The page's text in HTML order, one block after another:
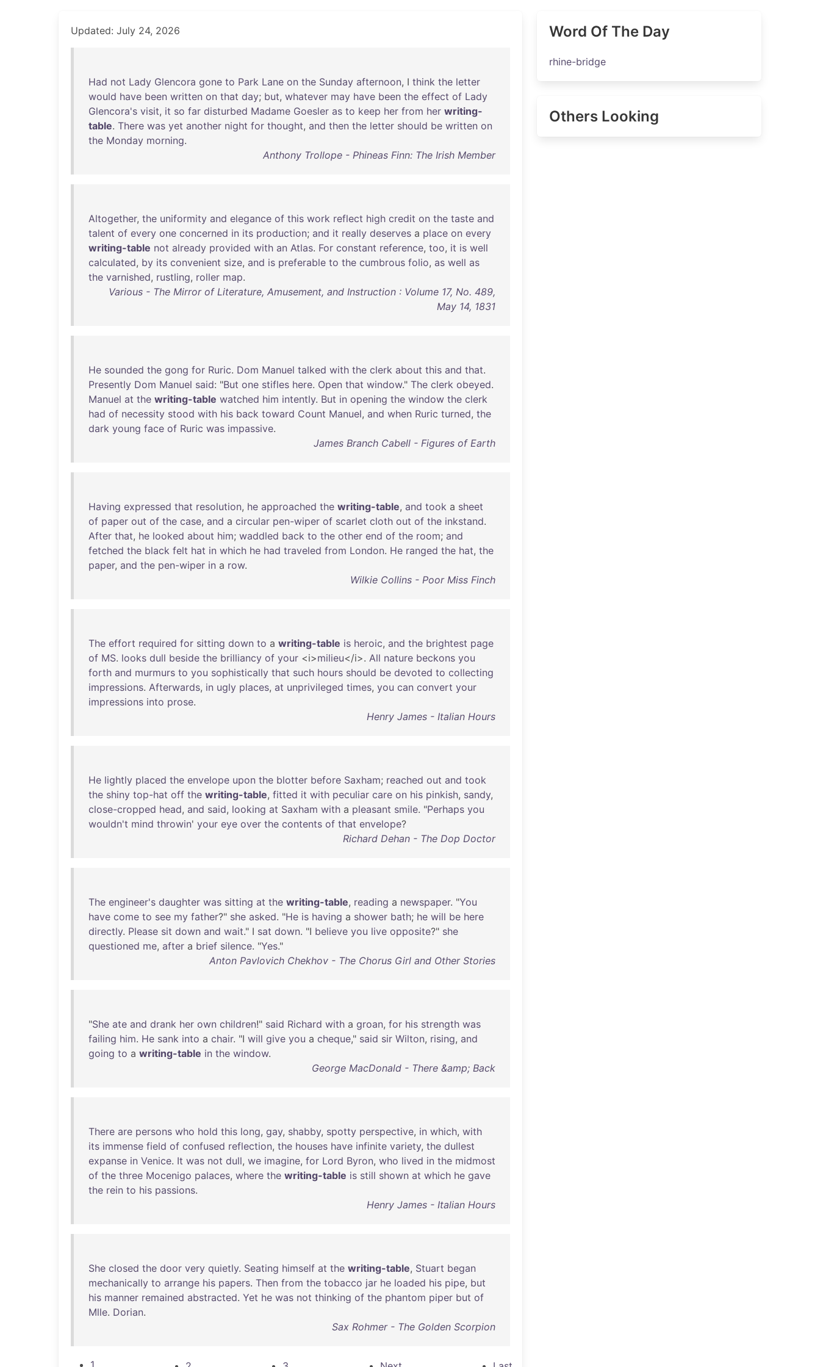
Updated: July 24, 2026
Had not Lady Glencora gone to Park Lane on the Sunday afternoon, I think the letter
would have been written on that day; but, whatever may have been the effect of Lady
Glencora's visit, it so far disturbed Madame Goesler as to keep her from her writing-
table. There was yet another night for thought, and then the letter should be written on
the Monday morning.
Anthony Trollope - Phineas Finn: The Irish Member
Altogether, the uniformity and elegance of this work reflect high credit on the taste and
talent of every one concerned in its production; and it really deserves a place on every
writing-table not already provided with an Atlas. For constant reference, too, it is well
calculated, by its convenient size, and is preferable to the cumbrous folio, as well as
the varnished, rustling, roller map.
Various - The Mirror of Literature, Amusement, and Instruction : Volume 17, No. 489,
May 14, 1831
He sounded the gong for Ruric. Dom Manuel talked with the clerk about this and that.
Presently Dom Manuel said: "But one stifles here. Open that window." The clerk obeyed.
Manuel at the writing-table watched him intently. But in opening the window the clerk
had of necessity stood with his back toward Count Manuel, and when Ruric turned, the
dark young face of Ruric was impassive.
James Branch Cabell - Figures of Earth
Having expressed that resolution, he approached the writing-table, and took a sheet
of paper out of the case, and a circular pen-wiper of scarlet cloth out of the inkstand.
After that, he looked about him; waddled back to the other end of the room; and
fetched the black felt hat in which he had traveled from London. He ranged the hat, the
paper, and the pen-wiper in a row.
Wilkie Collins - Poor Miss Finch
The effort required for sitting down to a writing-table is heroic, and the brightest page
of MS. looks dull beside the brilliancy of your <i>milieu</i>. All nature beckons you
forth and murmurs to you sophistically that such hours should be devoted to collecting
impressions. Afterwards, in ugly places, at unprivileged times, you can convert your
impressions into prose.
Henry James - Italian Hours
He lightly placed the envelope upon the blotter before Saxham; reached out and took
the shiny top-hat off the writing-table, fitted it with peculiar care on his pinkish, sandy,
close-cropped head, and said, looking at Saxham with a pleasant smile. "Perhaps you
wouldn't mind throwin' your eye over the contents of that envelope?
Richard Dehan - The Dop Doctor
The engineer's daughter was sitting at the writing-table, reading a newspaper. "You
have come to see my father?" she asked. "He is having a shower bath; he will be here
directly. Please sit down and wait." I sat down. "I believe you live opposite?" she
questioned me, after a brief silence. "Yes."
Anton Pavlovich Chekhov - The Chorus Girl and Other Stories
"She ate and drank her own children!" said Richard with a groan, for his strength was
failing him. He sank into a chair. "I will give you a cheque," said sir Wilton, rising, and
going to a writing-table in the window.
George MacDonald - There &amp; Back
There are persons who hold this long, gay, shabby, spotty perspective, in which, with
its immense field of confused reflection, the houses have infinite variety, the dullest
expanse in Venice. It was not dull, we imagine, for Lord Byron, who lived in the midmost
of the three Mocenigo palaces, where the writing-table is still shown at which he gave
the rein to his passions.
Henry James - Italian Hours
She closed the door very quietly. Seating himself at the writing-table, Stuart began
mechanically to arrange his papers. Then from the tobacco jar he loaded his pipe, but
his manner remained abstracted. Yet he was not thinking of the phantom piper but of
Mlle. Dorian.
Sax Rohmer - The Golden Scorpion
1
Word Of The Day
rhine-bridge
Others Looking